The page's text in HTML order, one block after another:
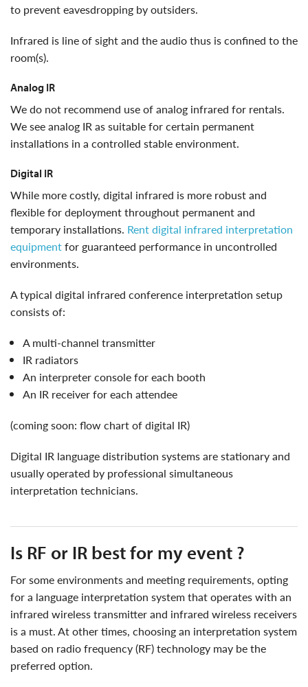
to prevent eavesdropping by outsiders.
infrared is line of sight and the audio thus is confined to the
room(s).
Analog IR
We do not recommend use of analog infrared for rentals.
We see analog IR as suitable for certain permanent
installations in a controlled stable environment.
Digital IR
While more costly, digital infrared is more robust and
flexible for deployment throughout permanent and
temporary installations. Rent digital infrared interpretation
equipmentfor guaranteed performance in uncontrolled
environments.
a typical digital infrared conference interpretation setup
consists of:
a multi-channel transmitter
IR radiators
an interpreter console for each booth
an IR receiver for each attendee
(coming soon: flow chart of digital IR)
Digital IR language distribution systems are stationary and
usually operated by professional simultaneous
interpretation technicians.
is RF or IR best for my event ?
for some environments and meeting requirements, opting
for a language interpretation system that operates with an
infrared wireless transmitter and infrared wireless receivers
is a must. At other times, choosing an interpretation system
based on radio frequency (RF) technology may be the
preferred option.